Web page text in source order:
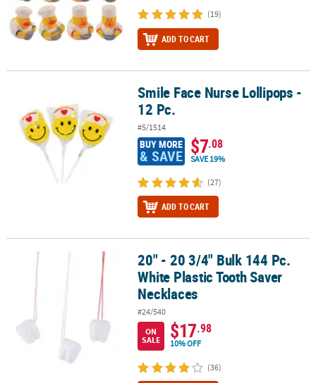
(19)
ADD TO CART
Smile Face Nurse Lollipops - 12 Pc.Smile Face Nurse Lollipops -
12 Pc.
#5/1514
BUY MORE
& SAVE $7.08
SAVE 19%
(27)
ADD TO CART
20" - 20 3/4" Bulk 144 Pc. White Plastic Tooth Saver Necklaces
20" - 20 3/4" Bulk 144 Pc.
White Plastic Tooth Saver
Necklaces
#24/540
ON
SALE
$17.98
10% OFF
(36)